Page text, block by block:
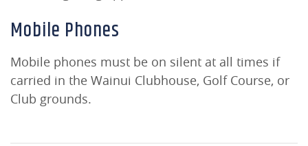
Mobile Phones
Mobile phones must be on silent at all times if
carried in the Wainui Clubhouse, Golf Course, or
Club grounds.